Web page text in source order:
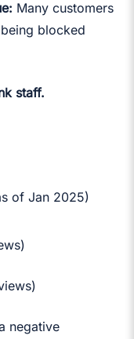
Many customers
blocked
staff.
of Jan 2025)
negative